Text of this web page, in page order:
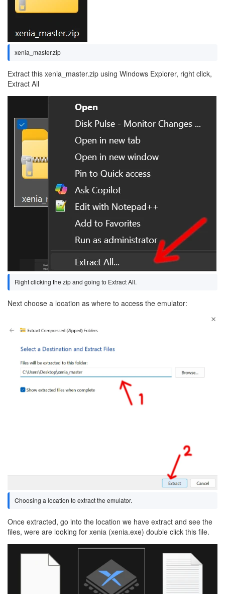
xenia_master.zip
Extract this xenia_master.zip using Windows Explorer, right click,
Extract All
Right clicking the zip and going to Extract All.
Next choose a location as where to access the emulator:
Choosing a location to extract the emulator.
Once extracted, go into the location we have extract and see the
files, were are looking for xenia (xenia.exe) double click this file.